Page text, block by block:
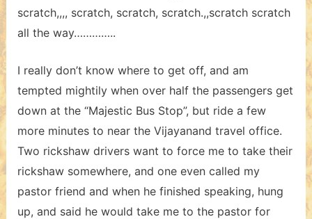
scratch,,,, scratch, scratch, scratch.,,scratch scratch
all the way…………..
I really don’t know where to get off, and am
tempted mightily when over half the passengers get
down at the “Majestic Bus Stop”, but ride a few
more minutes to near the Vijayanand travel office.
Two rickshaw drivers want to force me to take their
rickshaw somewhere, and one even called my
pastor friend and when he finished speaking, hung
up, and said he would take me to the pastor for